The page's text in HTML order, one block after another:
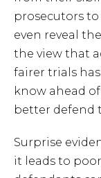
prosecutors
even reveal
the view that
fairer trials
know ahead
better defend
Surprise
it leads to